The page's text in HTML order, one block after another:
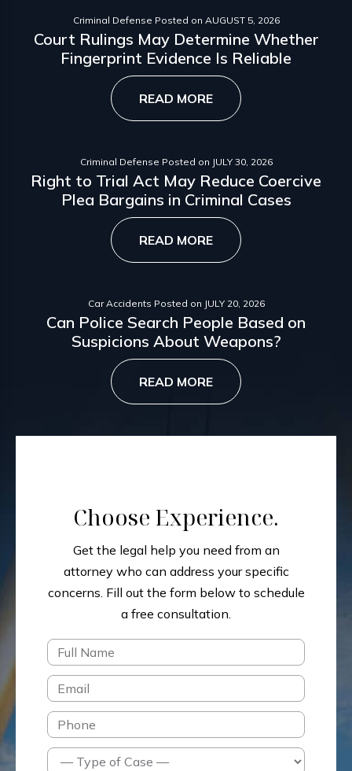
Criminal Defense Posted on AUGUST 5, 2026
Court Rulings May Determine Whether
Fingerprint Evidence Is Reliable
READ MORE
Criminal Defense Posted on JULY 30, 2026
Right to Trial Act May Reduce Coercive
Plea Bargains in Criminal Cases
READ MORE
Car Accidents Posted on JULY 20, 2026
Can Police Search People Based on
Suspicions About Weapons?
READ MORE
Choose Experience.
Get the legal help you need from an
attorney who can address your specific
concerns. Fill out the form below to schedule
a free consultation.